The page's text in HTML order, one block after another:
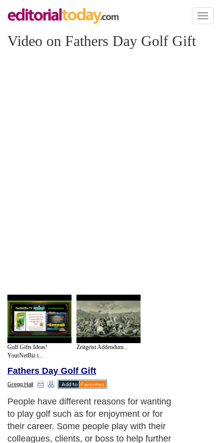
Toggle
Video on Fathers Day Golf Gift
Golf Gifts Ideas!
YourNetBiz t...
Zeitgeist Addendum...
Fathers Day Golf Gift
Gregg Hall
People have different reasons for wanting
to play golf such as for enjoyment or for
their career. Some people play with their
colleagues, clients, or boss to help further